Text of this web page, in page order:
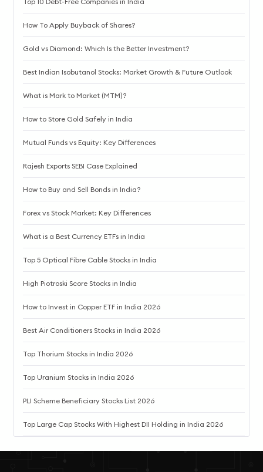
How To Apply Buyback of Shares?
Gold vs Diamond: Which Is the Better Investment?
Best Indian Isobutanol Stocks: Market Growth & Future Outlook
What is Mark to Market (MTM)?
How to Store Gold Safely in India
Mutual Funds vs Equity: Key Differences
Rajesh Exports SEBI Case Explained
How to Buy and Sell Bonds in India?
Forex vs Stock Market: Key Differences
What is a Best Currency ETFs in India
Top 5 Optical Fibre Cable Stocks in India
High Piotroski Score Stocks in India
How to Invest in Copper ETF in India 2026
Best Air Conditioners Stocks in India 2026
Top Thorium Stocks in India 2026
Top Uranium Stocks in India 2026
PLI Scheme Beneficiary Stocks List 2026
Top Large Cap Stocks With Highest DII Holding in India 2026